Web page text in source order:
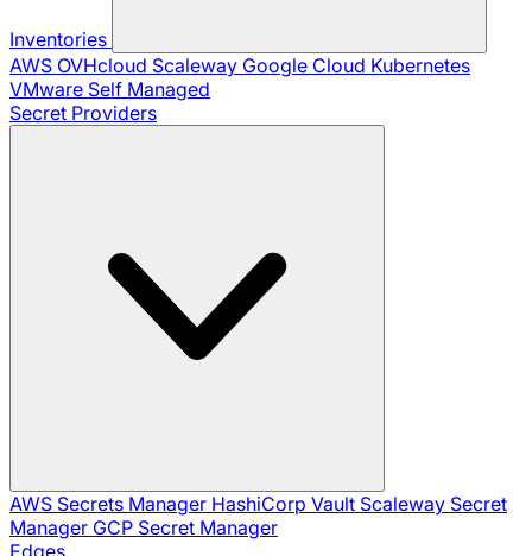
Inventories
AWS OVHcloud Scaleway Google Cloud Kubernetes
VMware Self Managed
Secret Providers
AWS Secrets Manager HashiCorp Vault Scaleway Secret
Manager GCP Secret Manager
Edges